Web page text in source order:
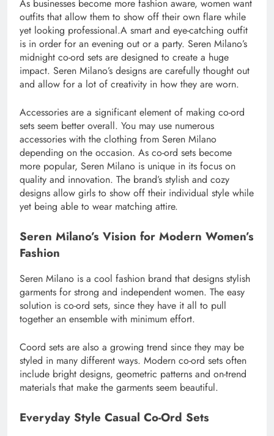
As businesses become more fashion aware, women want
outfits that allow them to show off their own flare while
yet looking professional.A smart and eye-catching outfit
is in order for an evening out or a party. Seren Milano’s
midnight co-ord sets are designed to create a huge
impact. Seren Milano’s designs are carefully thought out
and allow for a lot of creativity in how they are worn.
Accessories are a significant element of making co-ord
sets seem better overall. You may use numerous
accessories with the clothing from Seren Milano
depending on the occasion. As co-ord sets become
more popular, Seren Milano is unique in its focus on
quality and innovation. The brand’s stylish and cozy
designs allow girls to show off their individual style while
yet being able to wear matching attire.
Seren Milano’s Vision for Modern Women’s
Fashion
Seren Milano is a cool fashion brand that designs stylish
garments for strong and independent women. The easy
solution is co-ord sets, since they have it all to pull
together an ensemble with minimum effort.
Coord sets are also a growing trend since they may be
styled in many different ways. Modern co-ord sets often
include bright designs, geometric patterns and on-trend
materials that make the garments seem beautiful.
Everyday Style Casual Co-Ord Sets